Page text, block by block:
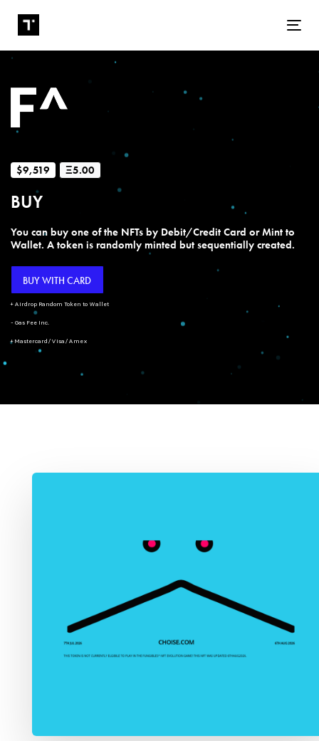
$9,519 Ξ5.00
BUY
You can buy one of the NFTs by Debit/Credit Card or Mint to
Wallet. A token is randomly minted but sequentially created.
BUY WITH CARD
+ Airdrop Random Token to Wallet
- Gas Fee Inc.
+ Mastercard/Visa/Amex